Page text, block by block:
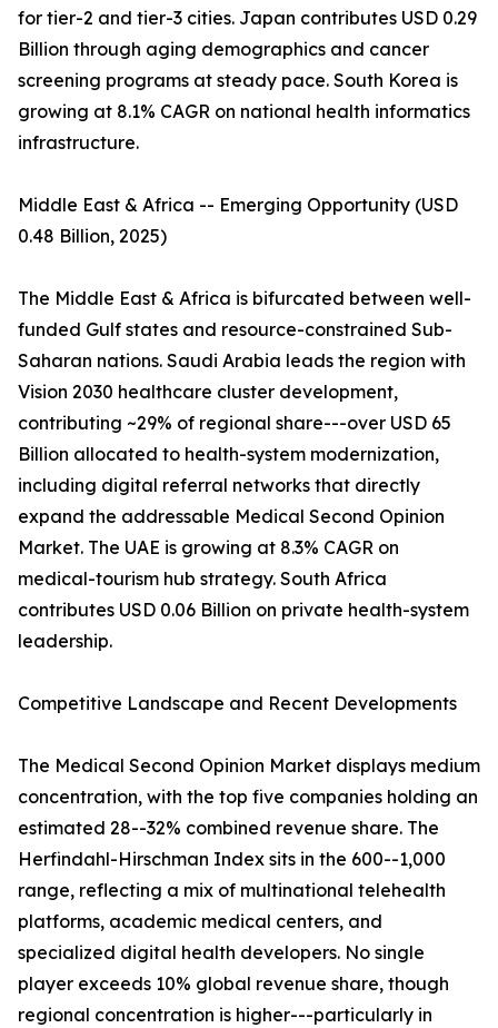
for tier-2 and tier-3 cities. Japan contributes USD 0.29
Billion through aging demographics and cancer
screening programs at steady pace. South Korea is
growing at 8.1% CAGR on national health informatics
infrastructure.
Middle East & Africa -- Emerging Opportunity (USD
0.48 Billion, 2025)
The Middle East & Africa is bifurcated between well-
funded Gulf states and resource-constrained Sub-
Saharan nations. Saudi Arabia leads the region with
Vision 2030 healthcare cluster development,
contributing ~29% of regional share---over USD 65
Billion allocated to health-system modernization,
including digital referral networks that directly
expand the addressable Medical Second Opinion
Market. The UAE is growing at 8.3% CAGR on
medical-tourism hub strategy. South Africa
contributes USD 0.06 Billion on private health-system
leadership.
Competitive Landscape and Recent Developments
The Medical Second Opinion Market displays medium
concentration, with the top five companies holding an
estimated 28--32% combined revenue share. The
Herfindahl-Hirschman Index sits in the 600--1,000
range, reflecting a mix of multinational telehealth
platforms, academic medical centers, and
specialized digital health developers. No single
player exceeds 10% global revenue share, though
regional concentration is higher---particularly in